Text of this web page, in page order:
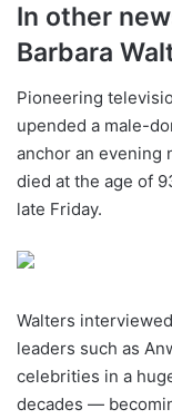
In other
Barbara
Pioneering
upended a male-
anchor an evening
died at the age of
late Friday.
Walters
leaders such as
celebrities in a
decades —